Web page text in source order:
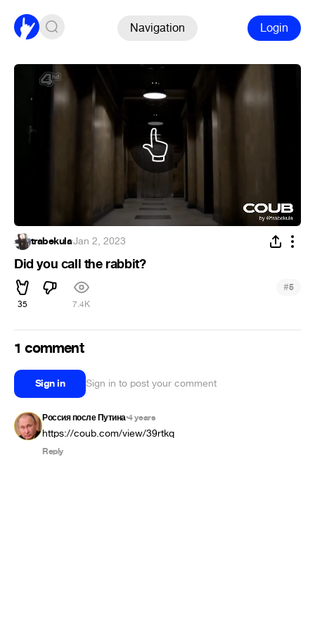
Navigation Login
trabekula·Jan 2, 2023
Did you call the rabbit?
35 7.4K
#5
1 comment
Sign in Sign in to post your comment
Россия после Путина•4 years
https://coub.com/view/39rtkq
Reply